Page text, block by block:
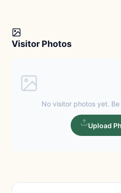
Visitor Photos
No visitor photos yet.
Upload